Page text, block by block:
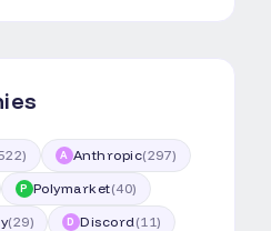
) A Anthropic(297)
P Polymarket(40)
(29) D Discord(11)